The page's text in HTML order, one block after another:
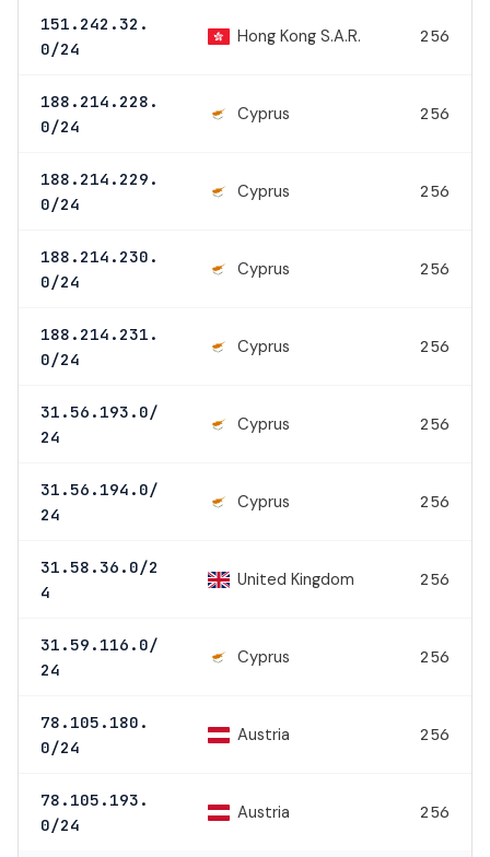
151.242.32.
0/24
Hong Kong S.A.R. 256
188.214.228.
0/24
Cyprus 256
188.214.229.
0/24
Cyprus 256
188.214.230.
0/24
Cyprus 256
188.214.231.
0/24
Cyprus 256
31.56.193.0/
24
Cyprus 256
31.56.194.0/
24
Cyprus 256
31.58.36.0/2
4
United Kingdom 256
31.59.116.0/
24
Cyprus 256
78.105.180.
0/24
Austria 256
78.105.193.
0/24
Austria 256